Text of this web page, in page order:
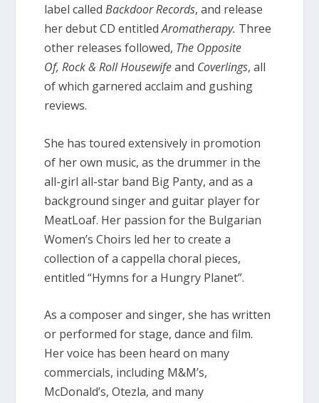
label calledBackdoor Records, and release
her debut CD entitledAromatherapy. Three
other releases followed, The Opposite
Of, Rock & Roll Housewifeand Coverlings, all
of which garnered acclaim and gushing
reviews.
She has toured extensively in promotion
of her own music, as the drummer in the
all-girl all-star band Big Panty, and as a
background singer and guitar player for
MeatLoaf. Her passion for the Bulgarian
Women’s Choirs led her to create a
collection of a cappella choral pieces,
entitled “Hymns for a Hungry Planet”.
As a composer and singer, she has written
or performed for stage, dance and film.
Her voice has been heard on many
commercials, including M&M’s,
McDonald’s, Otezla, and many